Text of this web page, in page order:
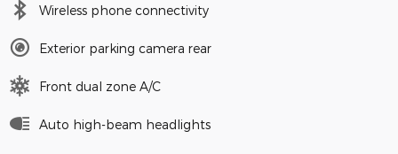
Wireless phone connectivity
Exterior parking camera rear
Front dual zone A/C
Auto high-beam headlights